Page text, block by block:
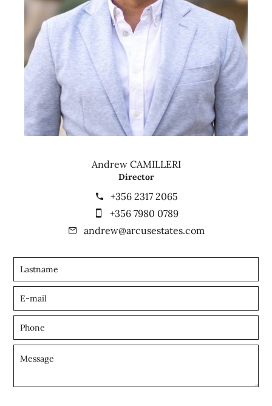
Andrew CAMILLERI
Director
+356 2317 2065
+356 7980 0789
andrew@arcusestates.com